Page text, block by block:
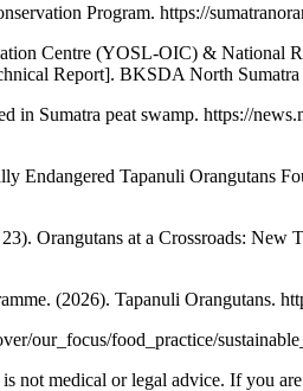
Program. https://
Centre (YOSL-OIC) & National
Report]. BKSDA North
Sumatra peat swamp. https://
Endangered Tapanuli Orangutans
Orangutans at a Crossroads: New
(2026). Tapanuli Orangutans.
our_focus/food_practice/
medical or legal advice. If you